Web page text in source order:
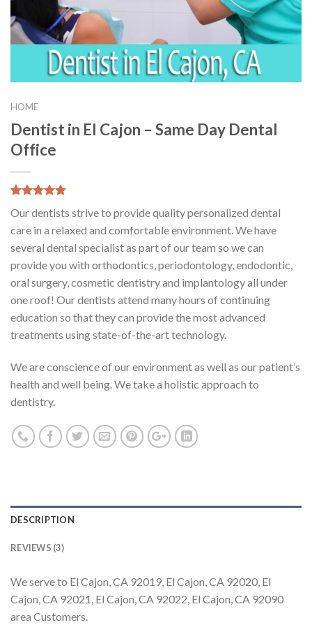
HOME
Dentist in El Cajon – Same Day Dental
Office
5.00 out of
5
based on
3
customer
Our dentists strive to provide quality personalized dental
care in a relaxed and comfortable environment. We have
several dental specialist as part of our team so we can
provide you with orthodontics, periodontology, endodontic,
oral surgery, cosmetic dentistry and implantology all under
one roof! Our dentists attend many hours of continuing
education so that they can provide the most advanced
treatments using state-of-the-art technology.
We are conscience of our environment as well as our patient’s
health and well being. We take a holistic approach to
dentistry.
DESCRIPTION
REVIEWS (3)
We serve to El Cajon, CA 92019, El Cajon, CA 92020, El
Cajon, CA 92021, El Cajon, CA 92022, El Cajon, CA 92090
area Customers.